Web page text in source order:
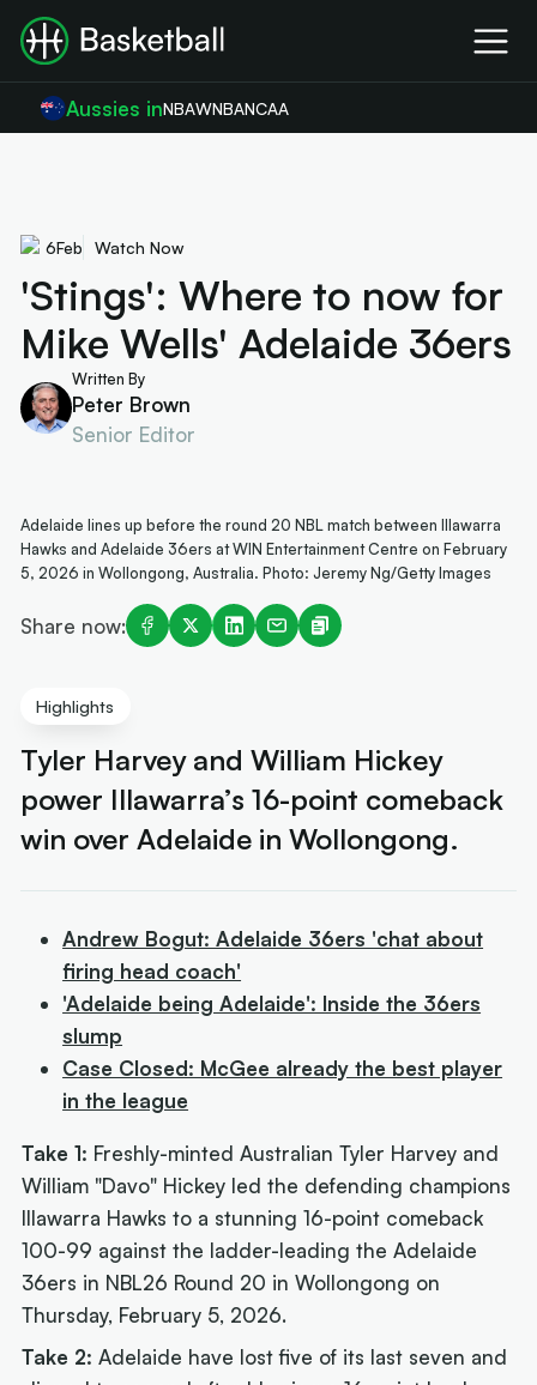
Aussies inNBAWNBANCAA
6Feb Watch Now
'Stings': Where to now for
Mike Wells' Adelaide 36ers
Written By
Peter Brown
Senior Editor
Adelaide lines up before the round 20 NBL match between Illawarra
Hawks and Adelaide 36ers at WIN Entertainment Centre on February
5, 2026 in Wollongong, Australia. Photo: Jeremy Ng/Getty Images
Share now:
Highlights
Tyler Harvey and William Hickey
power Illawarra’s 16-point comeback
win over Adelaide in Wollongong.
Andrew Bogut: Adelaide 36ers 'chat about
firing head coach'
'Adelaide being Adelaide': Inside the 36ers
slump
Case Closed: McGee already the best player
in the league
Take 1: Freshly-minted Australian Tyler Harvey and
William "Davo" Hickey led the defending champions
Illawarra Hawks to a stunning 16-point comeback
100-99 against the ladder-leading the Adelaide
36ers in NBL26 Round 20 in Wollongong on
Thursday, February 5, 2026.
Take 2:Adelaide have lost five of its last seven and